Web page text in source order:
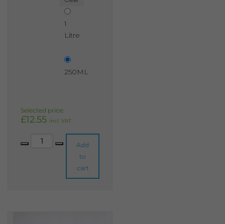
1
Litre
250ML
£12.55 incl. VAT
Rhubarb & Custard Shabby Chic Furniture Paint quantity
Add
to
cart